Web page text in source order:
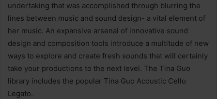
undertaking that was accomplished through blurring the
lines between music and sound design- a vital element of
her music. An expansive arsenal of innovative sound
design and composition tools introduce a multitude of new
ways to explore and create fresh sounds that will certainly
take your productions to the next level. The Tina Guo
library includes the popular Tina Guo Acoustic Cello
Legato.